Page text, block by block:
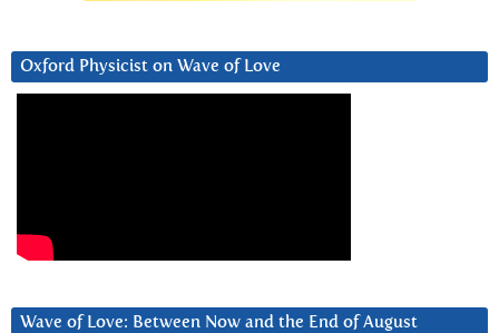
Oxford Physicist on Wave of Love
Wave of Love: Between Now and the End of August